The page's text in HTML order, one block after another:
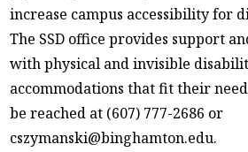
increase campus accessibility for
The SSD office provides support
with physical and invisible
accommodations that fit their
be reached at (607) 777-2686 or
cszymanski@binghamton.edu.